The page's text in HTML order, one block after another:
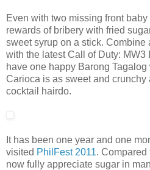
Even with two missing front
rewards of bribery with fried
sweet syrup on a stick. Combine
with the latest Call of Duty:
have one happy Barong
Carioca is as sweet and crunchy
cocktail hairdo.
It has been one year and one
visited PhilFest 2011. Compared
now fully appreciate sugar in